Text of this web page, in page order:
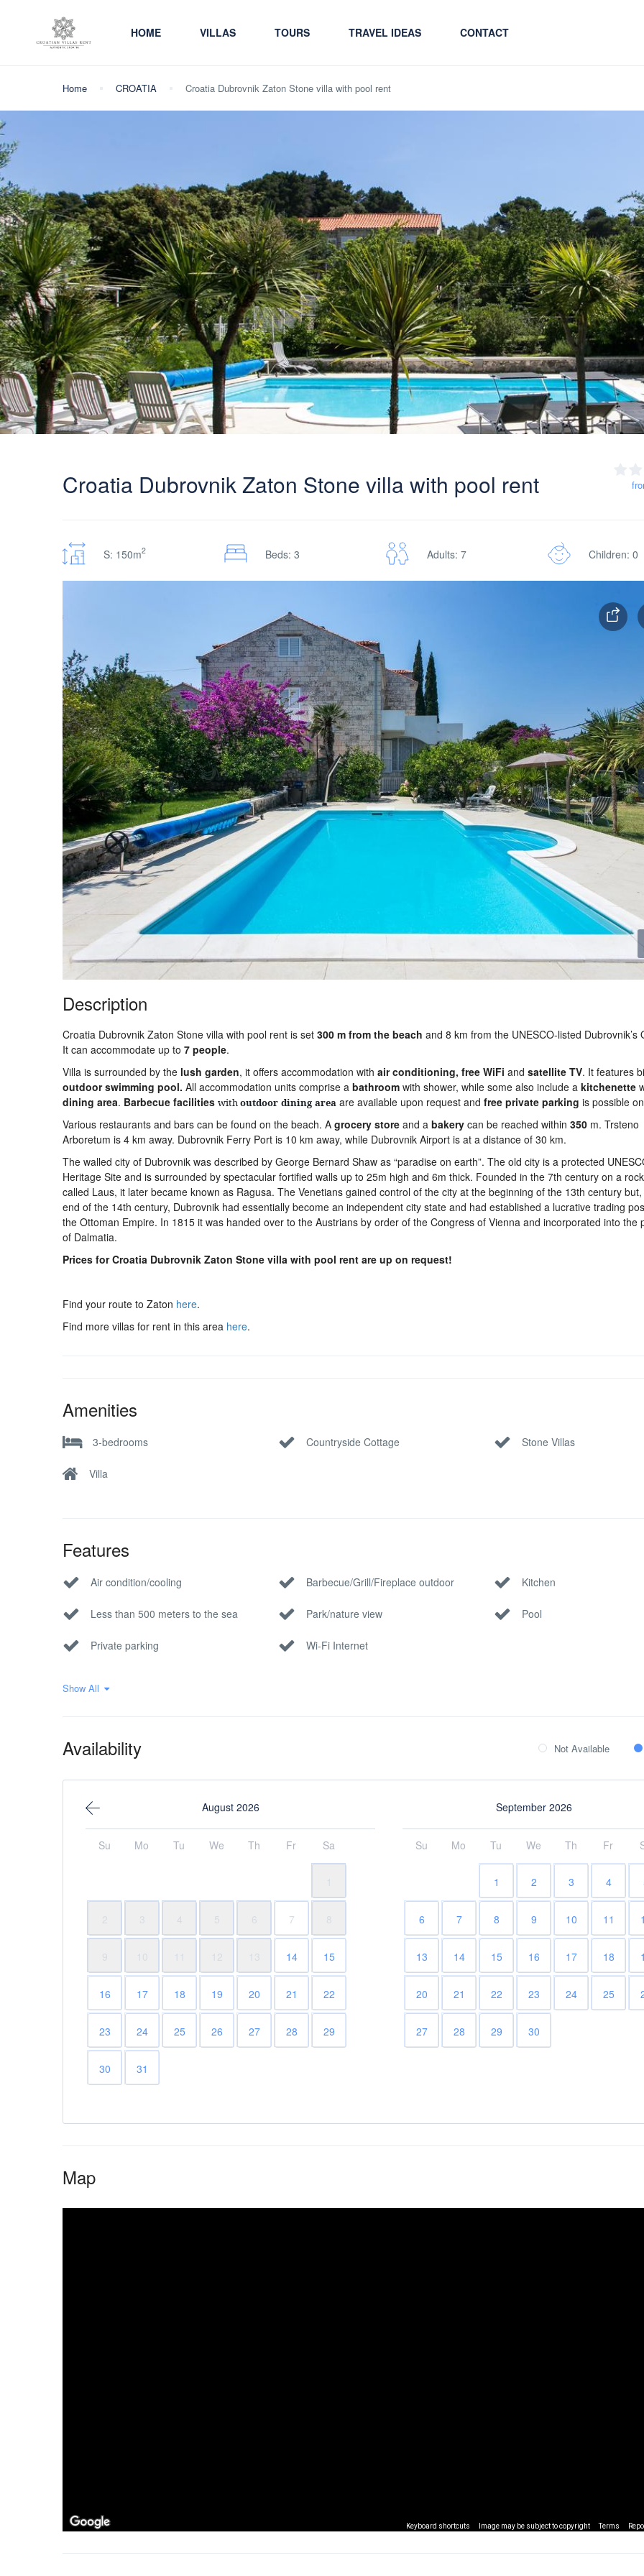
HOME VILLAS TOURS TRAVEL IDEAS CONTACT
Home CROATIA Croatia Dubrovnik Zaton Stone villa with pool rent
Croatia Dubrovnik Zaton Stone villa with pool rent
S: 150m2 Beds: 3 Adults: 7 Children: 0
Description
Croatia Dubrovnik Zaton Stone villa with pool rent is set 300 m from the beach and 8 km from the UNESCO-listed Dubrovnik’s
It can accommodate up to 7 people.
Villa is surrounded by the lush garden, it offers accommodation with air conditioning, free WiFi and satellite TV. It features
outdoor swimming pool. All accommodation units comprise a bathroom with shower, while some also include a kitchenette
dining area. Barbecue facilities withoutdoor dining area are available upon request and free private parking is possible
Various restaurants and bars can be found on the beach. A grocery store and a bakery can be reached within 350 m. Trsteno
Arboretum is 4 km away. Dubrovnik Ferry Port is 10 km away, while Dubrovnik Airport is at a distance of 30 km.
The walled city of Dubrovnik was described by George Bernard Shaw as “paradise on earth”. The old city is a protected
Heritage Site and is surrounded by spectacular fortified walls up to 25m high and 6m thick. Founded in the 7th century on a
called Laus, it later became known as Ragusa. The Venetians gained control of the city at the beginning of the 13th century
end of the 14th century, Dubrovnik had essentially become an independent city state and had established a lucrative trading
the Ottoman Empire. In 1815 it was handed over to the Austrians by order of the Congress of Vienna and incorporated into the
of Dalmatia.
Prices for Croatia Dubrovnik Zaton Stone villa with pool rent are up on request!
Find your route to Zaton here.
Find more villas for rent in this area here.
Amenities
3-bedrooms Countryside Cottage Stone Villas
Villa
Features
Air condition/cooling Barbecue/Grill/Fireplace outdoor Kitchen
Less than 500 meters to the sea Park/nature view Pool
Private parking Wi-Fi Internet
Show All
Availability Not Available
August 2026
Su Mo Tu We Th Fr Sa
2 3 4 5 6 7 8
9 10 12 13 14 15
16 17 18 19 20 21 22
23 24 25 26 27 28 29
30 31
September 2026
Su Mo Tu We Th Fr
1 2 3 4
6 7 8 9 10 11
13 14 15 16 17 18
20 21 22 23 24 25
27 28 29 30
Map
Keyboard shortcuts Image may be subject to copyright Terms